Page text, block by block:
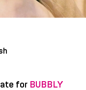
for BUBBLY